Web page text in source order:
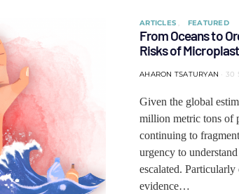
ARTICLES FEATURED
From Oceans to
Risks of
AHARON TSATURYAN 30
Given the global
million metric tons of
continuing to
urgency to
escalated.
evidence…